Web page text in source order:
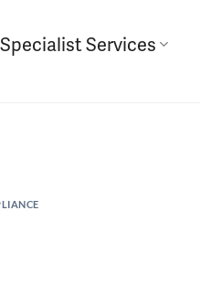
Specialist Services